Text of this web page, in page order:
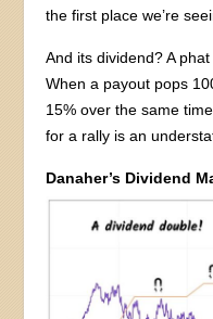
the first place we’re
And its dividend? A
When a payout pops
15% over the same
for a rally is an
Danaher’s Dividend